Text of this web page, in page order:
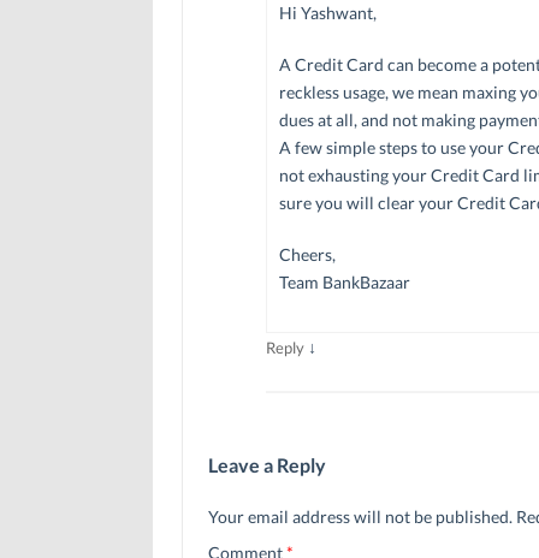
Hi Yashwant,
A Credit Card can become a
reckless usage, we mean maxing
dues at all, and not making
A few simple steps to use your
not exhausting your Credit Card
sure you will clear your Credit
Cheers,
Team BankBazaar
Reply ↓
Leave a Reply
Your email address will not be published.
Comment*